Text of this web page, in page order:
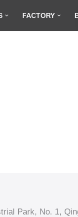
FACTORY
Park, No. 1,